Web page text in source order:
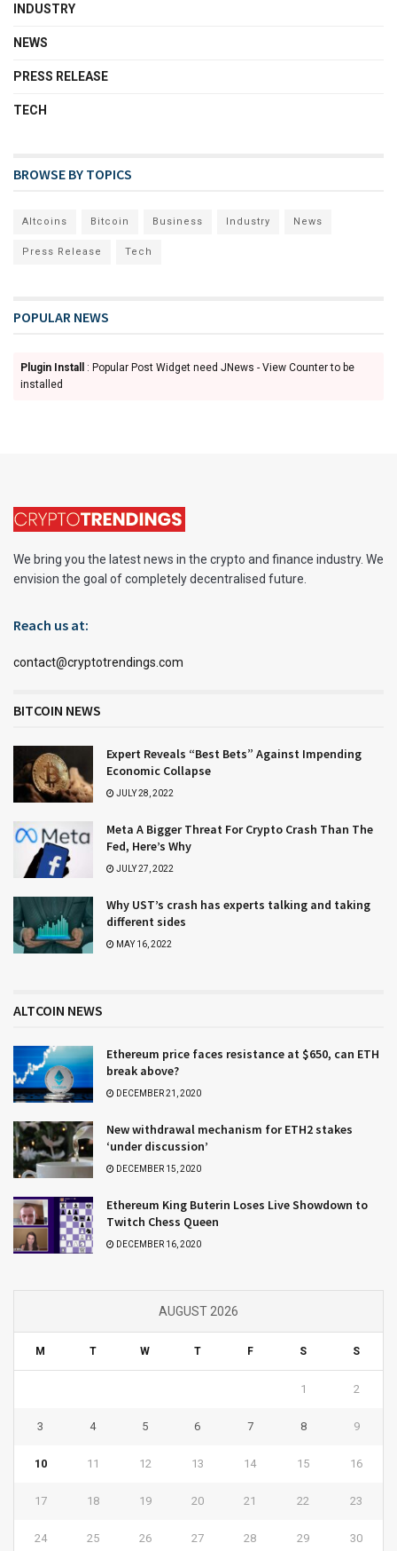
INDUSTRY
NEWS
PRESS RELEASE
TECH
BROWSE BY TOPICS
Altcoins Bitcoin Business Industry News
Press Release Tech
POPULAR NEWS
Plugin Install
: Popular Post Widget need JNews - View Counter to be
installed
We bring you the latest news in the crypto and finance industry. We
envision the goal of completely decentralised future.
Reach us at:
contact@cryptotrendings.com
BITCOIN NEWS
Expert Reveals “Best Bets” Against Impending
Economic Collapse
JULY 28, 2022
Meta A Bigger Threat For Crypto Crash Than The
Fed, Here’s Why
JULY 27, 2022
Why UST’s crash has experts talking and taking
different sides
MAY 16, 2022
ALTCOIN NEWS
Ethereum price faces resistance at $650, can ETH
break above?
DECEMBER 21, 2020
New withdrawal mechanism for ETH2 stakes
‘under discussion’
DECEMBER 15, 2020
Ethereum King Buterin Loses Live Showdown to
Twitch Chess Queen
DECEMBER 16, 2020
AUGUST 2026
M T W T F S S
1 2
3 4 5 6 7 8 9
10 11 12 13 14 15 16
17 18 19 20 21 22 23
24 25 26 27 28 29 30